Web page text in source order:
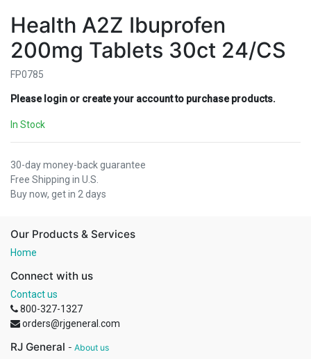
Health A2Z Ibuprofen
200mg Tablets 30ct 24/CS
FP0785
Please login or create your account to purchase products.
In Stock
30-day money-back guarantee
Free Shipping in U.S.
Buy now, get in 2 days
Our Products & Services
Home
Connect with us
Contact us
800-327-1327
orders@rjgeneral.com
RJ General - About us